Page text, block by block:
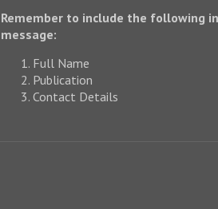
Remember to include the following
message:
Full Name
Publication
Contact Details